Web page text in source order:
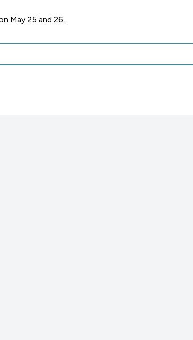
May 25 and 26.